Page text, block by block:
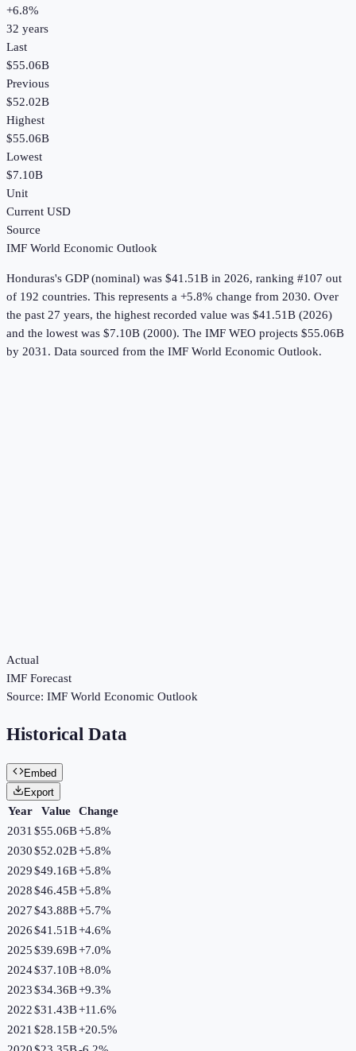
+6.8%
32 years
Last
$55.06B
Previous
$52.02B
Highest
$55.06B
Lowest
$7.10B
Unit
Current USD
Source
IMF World Economic Outlook
Honduras's GDP (nominal) was $41.51B in 2026, ranking #107 out
of 192 countries. This represents a +5.8% change from 2030. Over
the past 27 years, the highest recorded value was $41.51B (2026)
and the lowest was $7.10B (2000). The IMF WEO projects $55.06B
by 2031. Data sourced from the IMF World Economic Outlook.
Actual
IMF Forecast
Source: IMF World Economic Outlook
Historical Data
Embed
Export
Year Value
Change
2031 $55.06B+5.8%
2030$52.02B+5.8%
2029$49.16B+5.8%
2028$46.45B+5.8%
2027$43.88B+5.7%
2026$41.51B+4.6%
2025$39.69B+7.0%
2024$37.10B+8.0%
2023$34.36B+9.3%
2022$31.43B+11.6%
2021 $28.15B+20.5%